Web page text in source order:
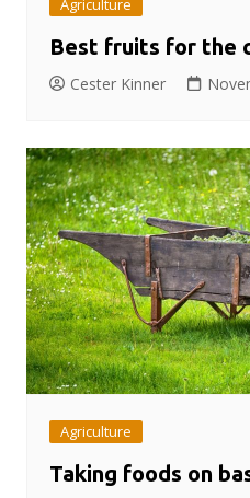
Agriculture
Best fruits for the
Cester Kinner
Agriculture
Taking foods on